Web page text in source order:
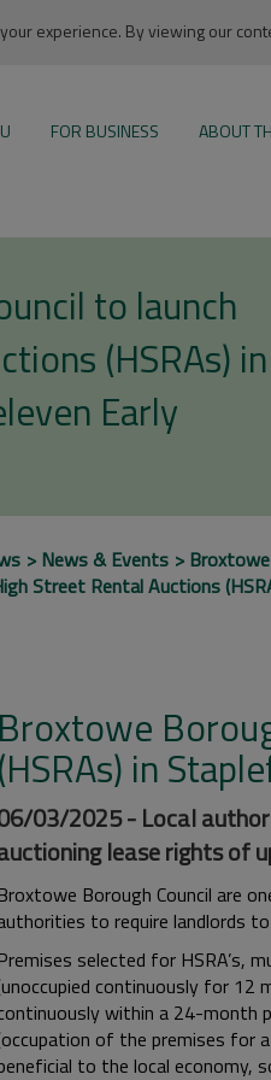
experience. By viewing our
FOR BUSINESS ABOUT
to launch
(HSRAs) in
Early
News & Events
Street Rental Auctions
Broxtowe
(HSRAs) in
03/2025 - Local
lease rights of
Borough Council are
to require landlords
selected for HSRA’s,
continuously for
within a 24-month
of the premises for
to the local economy,